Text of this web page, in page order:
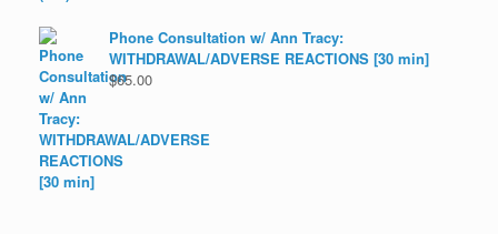
Phone Consultation w/ Ann Tracy:
WITHDRAWAL/ADVERSE REACTIONS [30 min]
$65.00